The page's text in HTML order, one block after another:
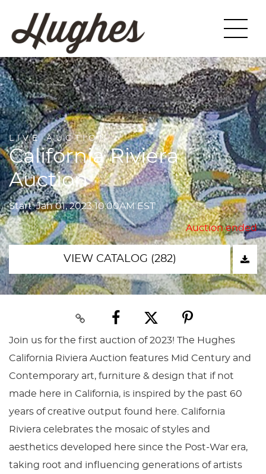
LIVE AUCTION
California Riviera
Auction
Start: Jan 01, 2023 10:00AM EST
Auction ended
VIEW CATALOG (282)
Join us for the first auction of 2023! The Hughes
California Riviera Auction features Mid Century and
Contemporary art, furniture & design that if not
made here in California, is inspired by the past 60
years of creative output found here. California
Riviera celebrates the mosaic of styles and
aesthetics developed here since the Post-War era,
taking root and influencing generations of artists